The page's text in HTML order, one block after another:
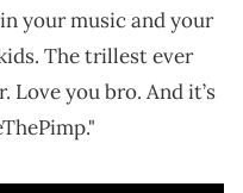
your music and your
The trillest ever
Love you bro. And it’s